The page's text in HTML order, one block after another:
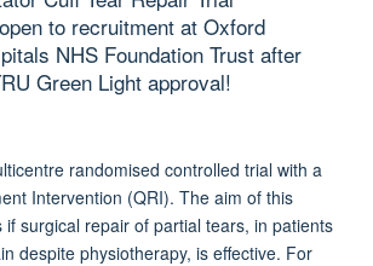
to recruitment at Oxford
NHS Foundation Trust after
Green Light approval!
randomised controlled trial with a
Intervention (QRI). The aim of this
if surgical repair of partial tears, in patients
despite physiotherapy, is effective. For